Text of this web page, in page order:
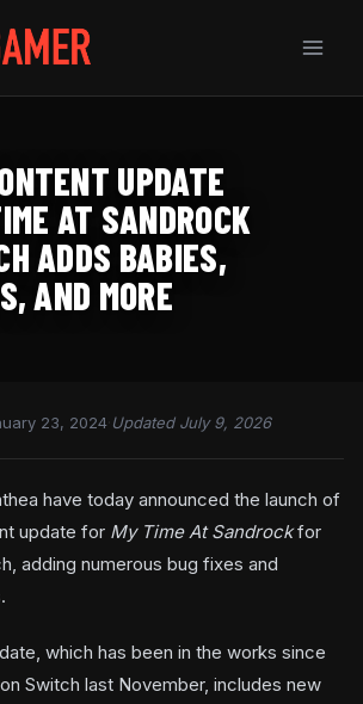
UPDATE
AT SANDROCK
ADDS BABIES,
AND MORE
23, 2024 Updated July 9, 2026
have today announced the launch of
update for My Time At Sandrockfor
adding numerous bug fixes and
which has been in the works since
Switch last November, includes new